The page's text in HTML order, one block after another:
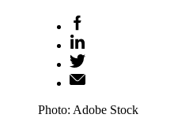
Photo: Adobe Stock